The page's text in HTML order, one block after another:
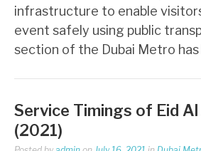
infrastructure to enable
event safely using public
section of the Dubai Metro
Service Timings of Eid
(2021)